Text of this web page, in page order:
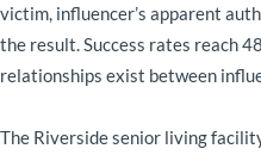
victim, influencer’s apparent
the result. Success rates reach
relationships exist between
The Riverside senior living